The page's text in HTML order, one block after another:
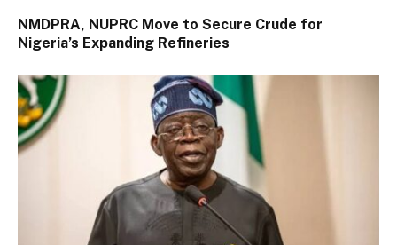
NMDPRA, NUPRC Move to Secure Crude for
Nigeria’s Expanding Refineries